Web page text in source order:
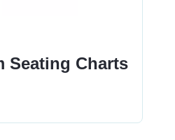
Seating Charts